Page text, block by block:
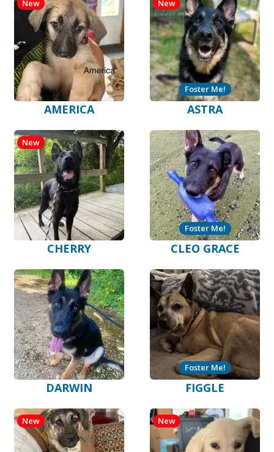
AMERICA
New
ASTRA
New
Foster Me!
CHERRY
New
CLEO GRACE
Foster Me!
DARWIN FIGGLE
Foster Me!
New New